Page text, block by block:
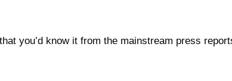
or
you’d know it from the mainstream press